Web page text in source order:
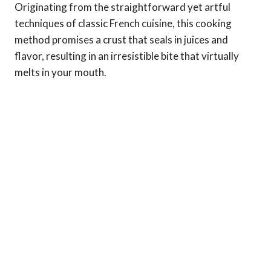
Originating from the straightforward yet artful
techniques of classic French cuisine, this cooking
method promises a crust that seals in juices and
flavor, resulting in an irresistible bite that virtually
melts in your mouth.